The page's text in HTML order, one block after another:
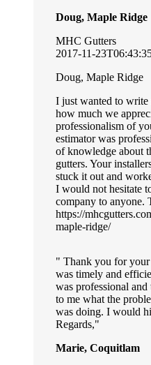
Doug, Maple Ridge
MHC Gutters
2017-11-
Doug, Maple Ridge
I just wanted to
how much we
professionalism of
estimator was
of knowledge about
gutters. Your
stuck it out and
I would not hesitate
company to anyone.
https://
maple-ridge/
Thank you for your
was timely and
was professional
to me what the
was doing. I would
Regards,
Marie, Coquitlam